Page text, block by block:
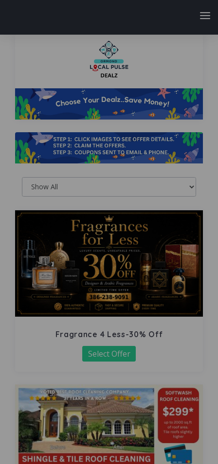
Fragrance 4 Less-30% Off
Select Offer